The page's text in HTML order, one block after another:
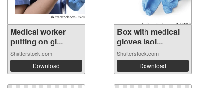
Medical worker
putting on gl...
Shutterstock.com
Download
Box with medical
gloves isol...
Shutterstock.com
Download